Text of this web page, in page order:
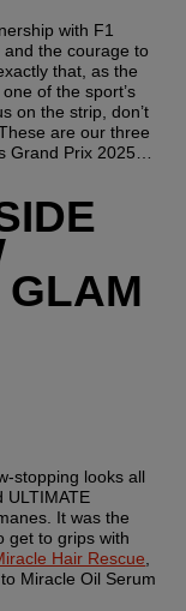
with F1
that, as the
of the sport’s
on the strip, don’t
are our three
Grand Prix 2025…
GLAM
stopping looks all
ULTIMATE
It was the
get to grips with
Hair Rescue,
Miracle Oil Serum